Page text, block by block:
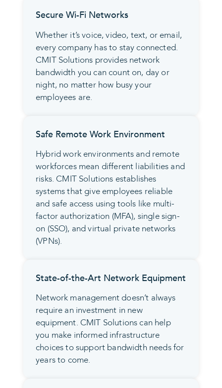
Secure Wi-Fi Networks
Whether it’s voice, video, text, or email,
every company has to stay connected.
CMIT Solutions provides network
bandwidth you can count on, day or
night, no matter how busy your
employees are.
Safe Remote Work Environment
Hybrid work environments and remote
workforces mean different liabilities and
risks. CMIT Solutions establishes
systems that give employees reliable
and safe access using tools like multi-
factor authorization (MFA), single sign-
on (SSO), and virtual private networks
(VPNs).
State-of-the-Art Network Equipment
Network management doesn’t always
require an investment in new
equipment. CMIT Solutions can help
you make informed infrastructure
choices to support bandwidth needs for
years to come.